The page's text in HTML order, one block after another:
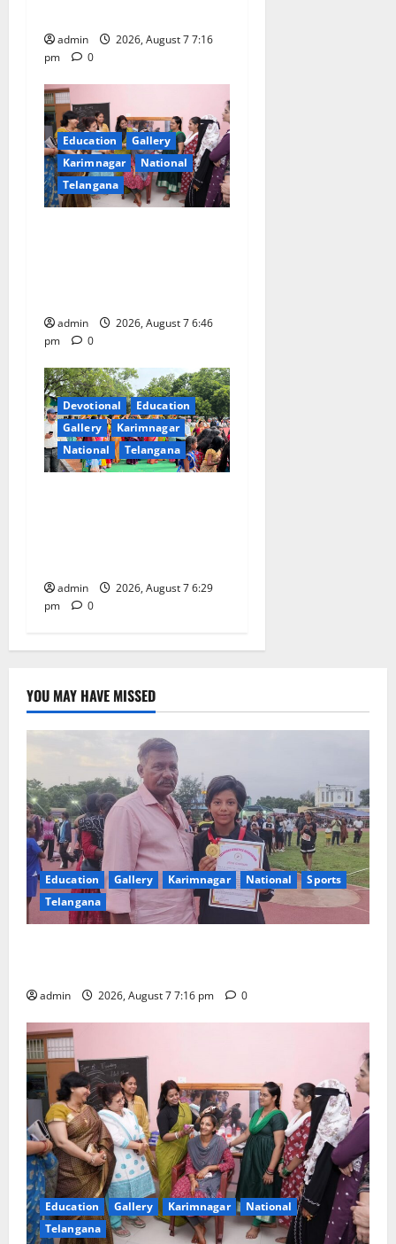
admin
2026, August 7 7:16
pm
0
Education
Gallery
Karimnagar
National
Telangana
admin
2026, August 7 6:46
pm
0
Devotional
Education
Gallery
Karimnagar
National
Telangana
admin
2026, August 7 6:29
pm
0
YOU MAY HAVE MISSED
Education Gallery Karimnagar National
Sports
Telangana
admin 2026, August 7 7:16 pm 0
Education Gallery Karimnagar
National
Telangana